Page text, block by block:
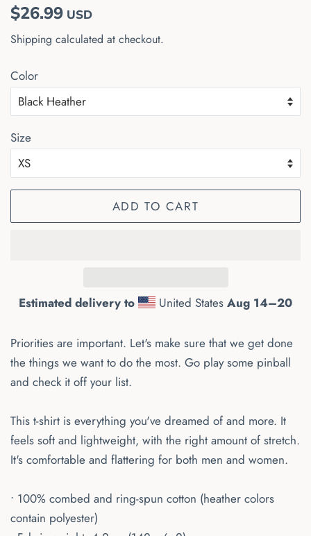
Regular
$26.99 Sale
USD
Shipping calculated at checkout.
Color
Size
ADD TO CART
Estimated delivery to United StatesAug 14⁠–20
Priorities are important. Let's make sure that we get done
the things we want to do the most. Go play some pinball
and check it off your list.
This t-shirt is everything you've dreamed of and more. It
feels soft and lightweight, with the right amount of stretch.
It's comfortable and flattering for both men and women.
• 100% combed and ring-spun cotton (heather colors
contain polyester)